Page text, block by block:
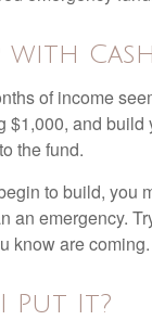
with Cash
of income
$1,000, and
the fund.
to build, you
an emergency.
know are coming.
Put It?